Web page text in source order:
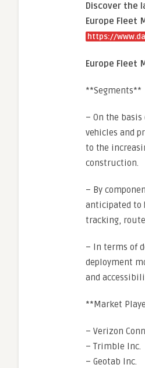
Discover the
Europe Fleet
https://
Europe Fleet
**Segments**
– On the
vehicles and
to the
construction.
– By
anticipated to
tracking,
– In terms of
deployment
and
**Market
– Verizon
– Trimble Inc.
– Geotab Inc.